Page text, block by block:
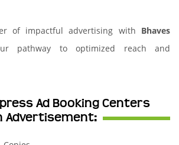
of impactful advertising with Bhaves
pathway to optimized reach and
Ad Booking Centers
Advertisement: